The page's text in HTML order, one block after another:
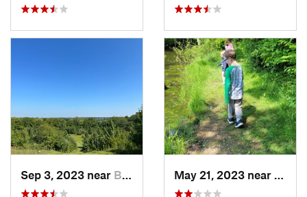
Sep 3, 2023 near Beaverc…, OH